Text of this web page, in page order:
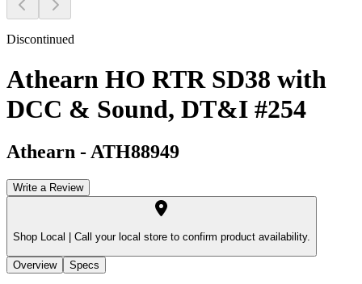
Discontinued
Athearn HO RTR SD38 with
DCC & Sound, DT&I #254
Athearn - ATH88949
Write a Review
Shop Local | Call your local store to confirm product availability.
Overview Specs